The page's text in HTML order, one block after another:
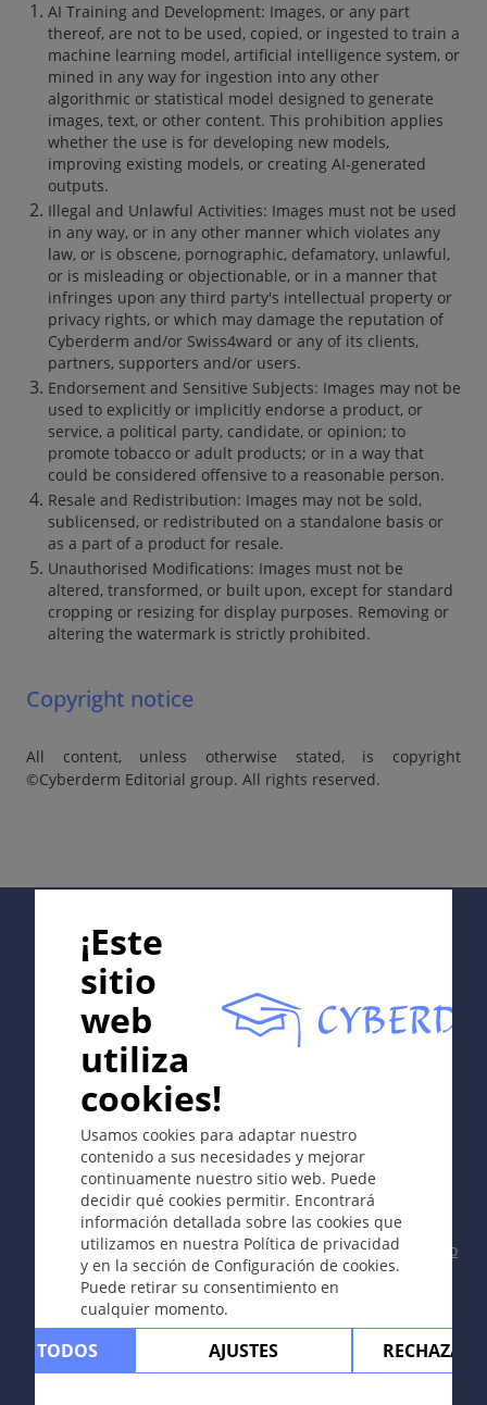
AI Training and Development: Images, or any part
thereof, are not to be used, copied, or ingested to train a
machine learning model, artificial intelligence system, or
mined in any way for ingestion into any other
algorithmic or statistical model designed to generate
images, text, or other content. This prohibition applies
whether the use is for developing new models,
improving existing models, or creating AI-generated
outputs.
Illegal and Unlawful Activities: Images must not be used
in any way, or in any other manner which violates any
law, or is obscene, pornographic, defamatory, unlawful,
or is misleading or objectionable, or in a manner that
infringes upon any third party's intellectual property or
privacy rights, or which may damage the reputation of
Cyberderm and/or Swiss4ward or any of its clients,
partners, supporters and/or users.
Endorsement and Sensitive Subjects: Images may not be
used to explicitly or implicitly endorse a product, or
service, a political party, candidate, or opinion; to
promote tobacco or adult products; or in a way that
could be considered offensive to a reasonable person.
Resale and Redistribution: Images may not be sold,
sublicensed, or redistributed on a standalone basis or
as a part of a product for resale.
Unauthorised Modifications: Images must not be
altered, transformed, or built upon, except for standard
cropping or resizing for display purposes. Removing or
altering the watermark is strictly prohibited.
Copyright notice
All content, unless otherwise stated, is copyright
©Cyberderm Editorial group. All rights reserved.
¡Este
sitio
web
utiliza
cookies!
Usamos cookies para adaptar nuestro
contenido a sus necesidades y mejorar
continuamente nuestro sitio web. Puede
decidir qué cookies permitir. Encontrará
información detallada sobre las cookies que
utilizamos en nuestra Política de privacidad
y en la sección de Configuración de cookies.
Puede retirar su consentimiento en
cualquier momento.
TODOS AJUSTES RECHAZAR
In collaboration with Erasmus+ hEduLearnIt editorial
Copyright © 2003-2026 CYBERDERM -
Editor fundador
Guenter Burg, M.D.- Concepto y coordinación por Vahid
Djamei, Zurich
All rights reserved.
Contacto|Impreso| Apoyado por|Política
de privacidad|Condiciones de uso|Descargo
de responsabilidad